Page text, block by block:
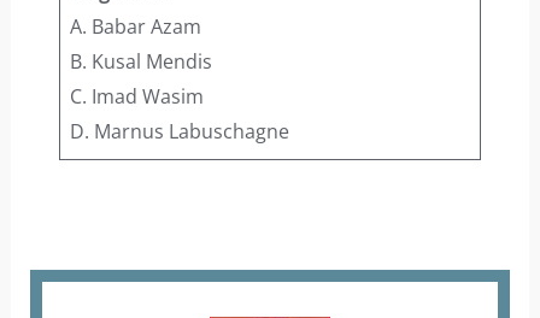
A. Babar Azam
B. Kusal Mendis
C. Imad Wasim
D. Marnus Labuschagne